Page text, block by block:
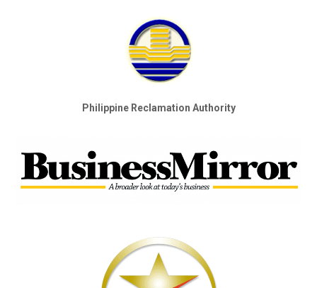
Philippine Reclamation Authority